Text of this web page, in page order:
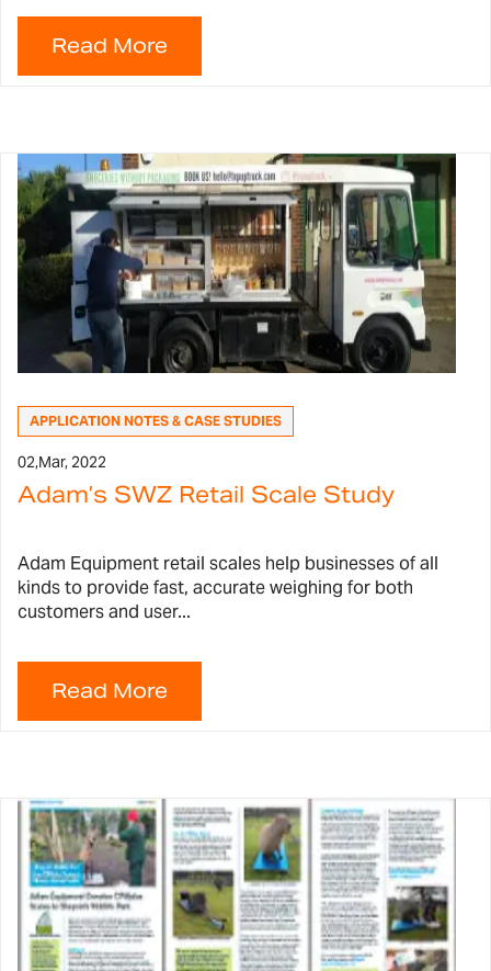
APPLICATION NOTES & CASE STUDIES
02,Mar, 2022
Adam’s SWZ Retail Scale Study
Adam Equipment retail scales help businesses of all
kinds to provide fast, accurate weighing for both
customers and user...